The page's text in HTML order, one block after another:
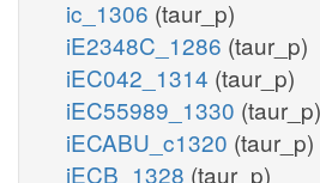
ic_1306 (taur_p)
iE2348C_1286 (taur_p)
iEC042_1314 (taur_p)
iEC55989_1330 (taur_p)
iECABU_c1320 (taur_p)
iECB_1328 (taur_p)